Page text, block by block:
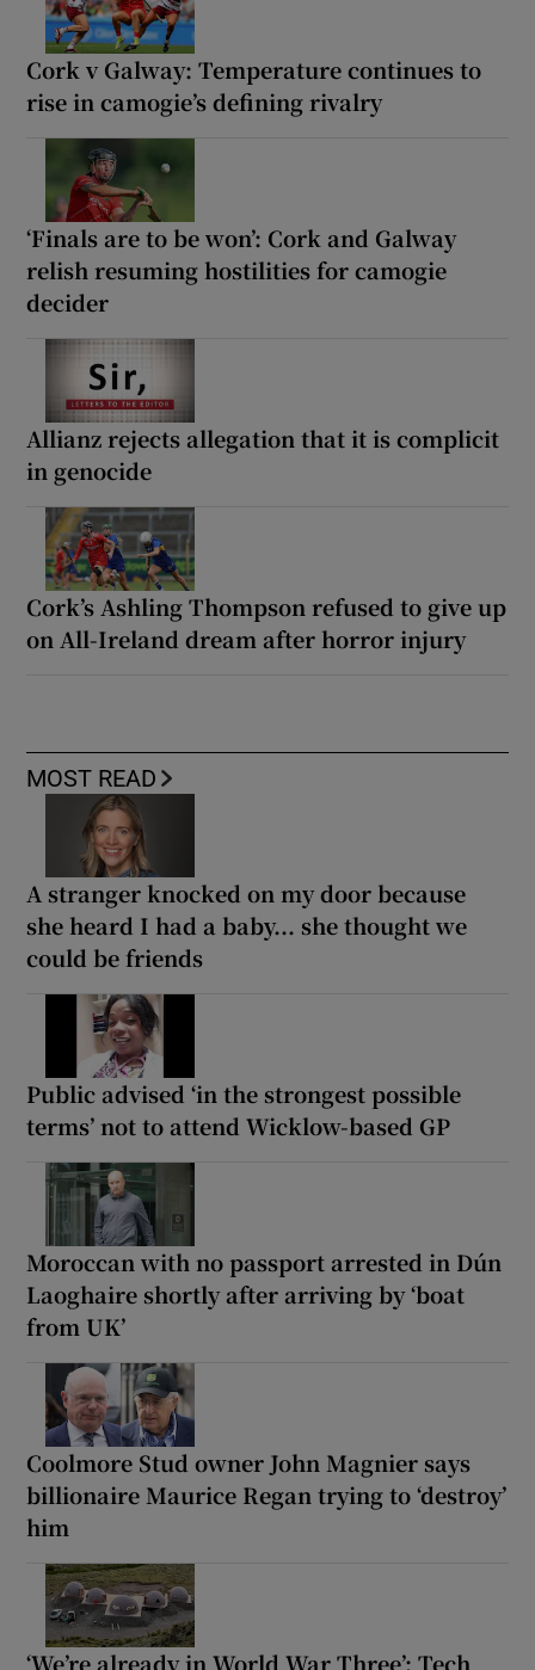
Cork v Galway: Temperature continues to
rise in camogie’s defining rivalry
‘Finals are to be won’: Cork and Galway
relish resuming hostilities for camogie
decider
Allianz rejects allegation that it is complicit
in genocide
Cork’s Ashling Thompson refused to give up
on All-Ireland dream after horror injury
MOST READ
A stranger knocked on my door because
she heard I had a baby... she thought we
could be friends
Public advised ‘in the strongest possible
terms’ not to attend Wicklow-based GP
Moroccan with no passport arrested in Dún
Laoghaire shortly after arriving by ‘boat
from UK’
Coolmore Stud owner John Magnier says
billionaire Maurice Regan trying to ‘destroy’
him
‘We’re already in World War Three’: Tech